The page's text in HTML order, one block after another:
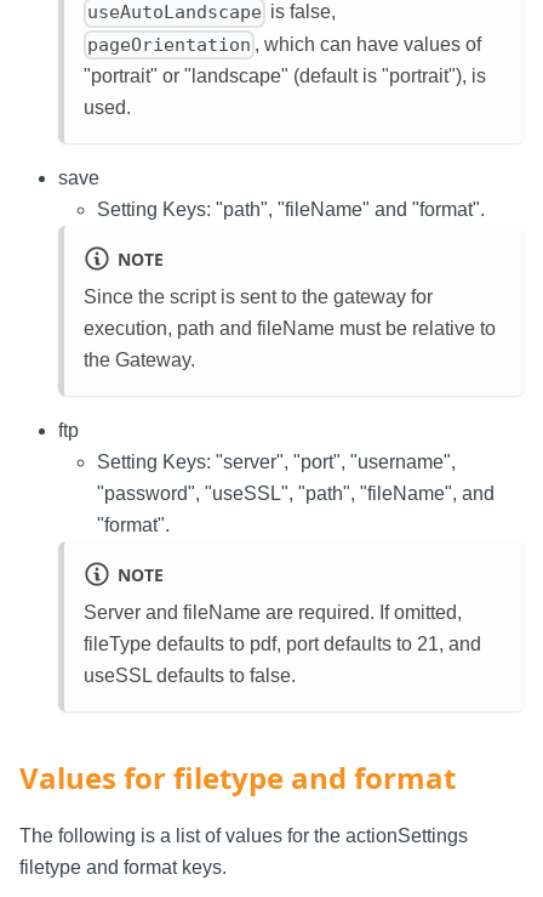
useAutoLandscape is false,
pageOrientation , which can have values of
"portrait" or "landscape" (default is "portrait"), is
used.
save
Setting Keys: "path", "fileName" and "format".
NOTE
Since the script is sent to the gateway for
execution, path and fileName must be relative to
the Gateway.
ftp
Setting Keys: "server", "port", "username",
"password", "useSSL", "path", "fileName", and
"format".
NOTE
Server and fileName are required. If omitted,
fileType defaults to pdf, port defaults to 21, and
useSSL defaults to false.
Values for filetype and format
The following is a list of values for the actionSettings
filetype and format keys.